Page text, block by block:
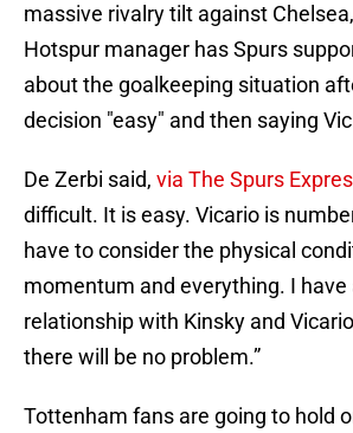
massive rivalry tilt against
Hotspur manager has Spurs
about the goalkeeping situation
decision "easy" and then saying
De Zerbi said, via The Spurs
difficult. It is easy. Vicario is
have to consider the physical
momentum and everything. I have
relationship with Kinsky and
there will be no problem.”
Tottenham fans are going to hold